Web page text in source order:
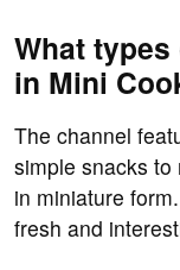
What
in Mini
The channel
simple snacks to
in miniature
fresh and